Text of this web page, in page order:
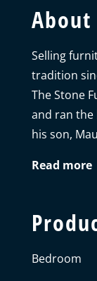
About
Selling
tradition
The Stone
and ran the
his son,
Read more
Bedroom